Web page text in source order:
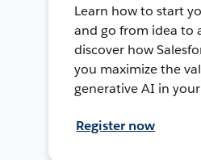
Learn how to start
and go from idea to
discover how
you maximize the
generative AI in
Register now